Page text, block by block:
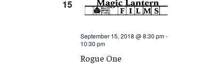
15
September 15, 2018 @ 8:30 pm-
10:30 pm
Rogue One